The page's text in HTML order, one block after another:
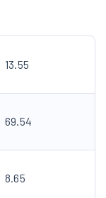
13.55
69.54
8.65